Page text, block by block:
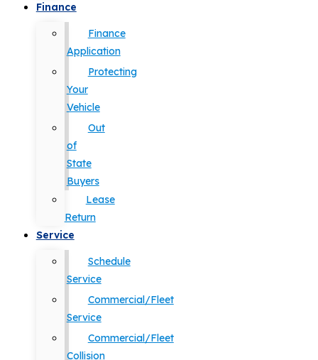
Finance
Finance
Application
Protecting
Your
Vehicle
Out
of
State
Buyers
Lease
Return
Service
Schedule
Service
Commercial/Fleet
Service
Commercial/Fleet
Collision